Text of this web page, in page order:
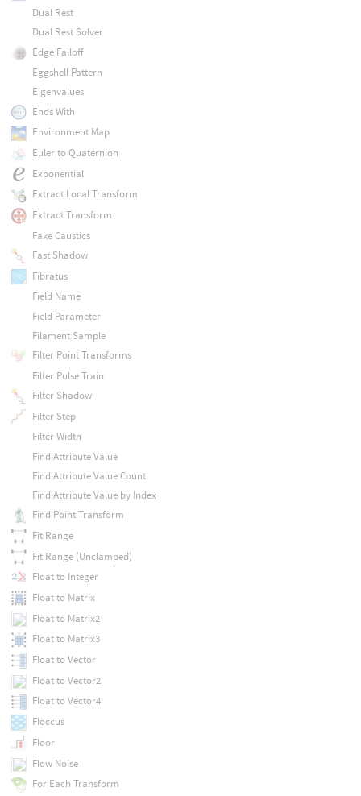
Dual Rest
Dual Rest Solver
Edge Falloff
Eggshell Pattern
Eigenvalues
Ends With
Environment Map
Euler to Quaternion
Exponential
Extract Local Transform
Extract Transform
Fake Caustics
Fast Shadow
Fibratus
Field Name
Field Parameter
Filament Sample
Filter Point Transforms
Filter Pulse Train
Filter Shadow
Filter Step
Filter Width
Find Attribute Value
Find Attribute Value Count
Find Attribute Value by Index
Find Point Transform
Fit Range
Fit Range (Unclamped)
Float to Integer
Float to Matrix
Float to Matrix2
Float to Matrix3
Float to Vector
Float to Vector2
Float to Vector4
Floccus
Floor
Flow Noise
For Each Transform